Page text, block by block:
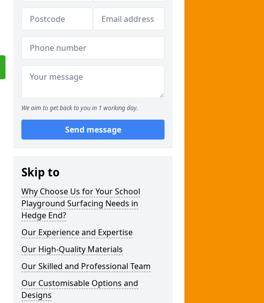
We aim to get back to you in 1 working day.
Send message
Skip to
Why Choose Us for Your School
Playground Surfacing Needs in
Hedge End?
Our Experience and Expertise
Our High-Quality Materials
Our Skilled and Professional Team
Our Customisable Options and
Designs